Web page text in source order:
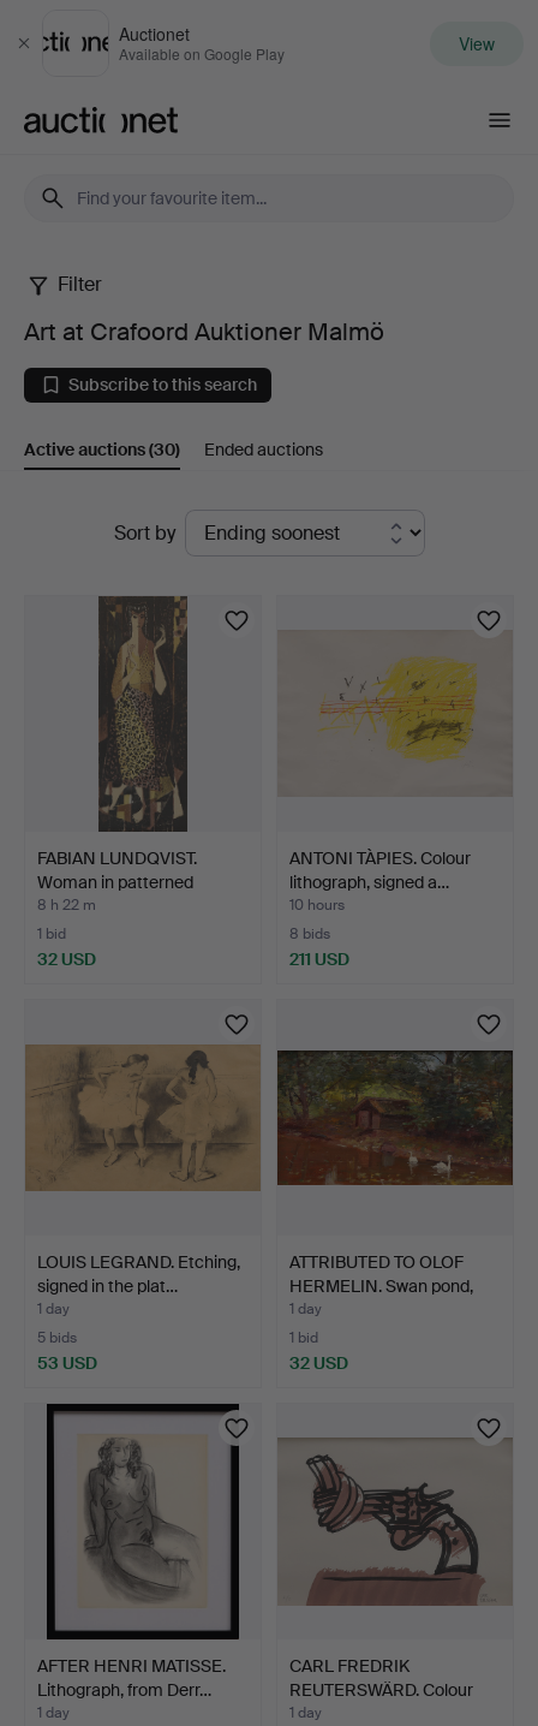
Close
Auctionet
Available on Google Play View
Art
at
Crafoord
Auktioner
Malmö
Filter
Art at Crafoord Auktioner Malmö
Subscribe to this search
Active auctions(30) Ended auctions
Sort by
FABIAN LUNDQVIST.
Woman in patterned
costu…
8 h 22 m
1 bid
32 USD
ANTONI TÀPIES. Colour
lithograph, signed a…
10 hours
8 bids
211 USD
LOUIS LEGRAND. Etching,
signed in the plat…
1 day
5 bids
53 USD
ATTRIBUTED TO OLOF
HERMELIN. Swan pond,
oi…
1 day
1 bid
32 USD
AFTER HENRI MATISSE.
Lithograph, from Derr…
1 day
CARL FREDRIK
REUTERSWÄRD. Colour
lithograp…
1 day